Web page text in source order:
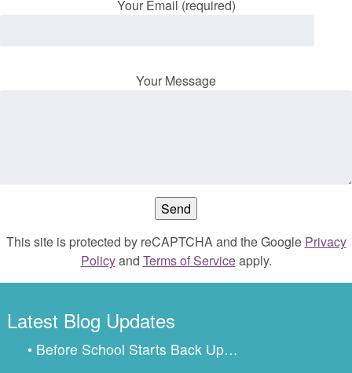
Your Email (required)
Your Message
This site is protected by reCAPTCHA and the Google Privacy
Policyand Terms of Serviceapply.
Latest Blog Updates
• Before School Starts Back Up…